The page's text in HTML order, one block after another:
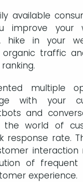
available
improve your
hike in your
organic traffic
multiple
with your
and
the world of
response rate.
interaction
of frequent
experience.